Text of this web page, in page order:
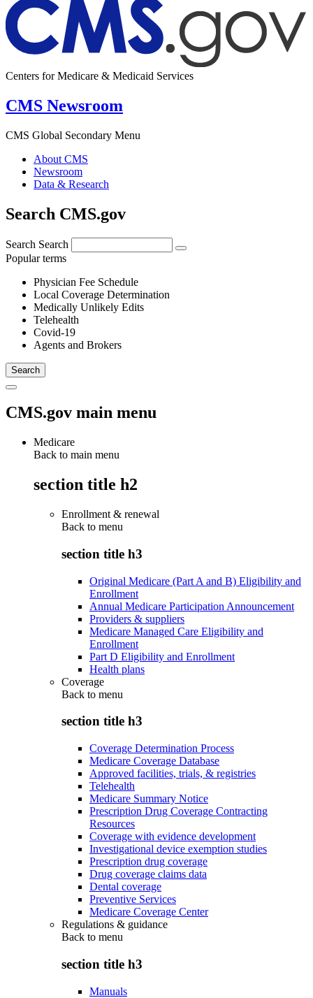
Centers for Medicare & Medicaid Services
CMS Newsroom
CMS Global Secondary Menu
About CMS
Newsroom
Data & Research
Search CMS.gov
Search Search
Popular terms
Physician Fee Schedule
Local Coverage Determination
Medically Unlikely Edits
Telehealth
Covid-19
Agents and Brokers
CMS.gov main menu
Medicare
Back to main menu
section title h2
Enrollment & renewal
Back to menu
section title h3
Original Medicare (Part A and B) Eligibility and
Enrollment
Annual Medicare Participation Announcement
Providers & suppliers
Medicare Managed Care Eligibility and
Enrollment
Part D Eligibility and Enrollment
Health plans
Coverage
Back to menu
section title h3
Coverage Determination Process
Medicare Coverage Database
Approved facilities, trials, & registries
Telehealth
Medicare Summary Notice
Prescription Drug Coverage Contracting
Resources
Coverage with evidence development
Investigational device exemption studies
Prescription drug coverage
Drug coverage claims data
Dental coverage
Preventive Services
Medicare Coverage Center
Regulations & guidance
Back to menu
section title h3
Manuals